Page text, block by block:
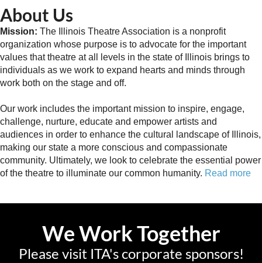
About Us
Mission: The Illinois Theatre Association is a nonprofit
organization whose purpose is to advocate for the important
values that theatre at all levels in the state of Illinois brings to
individuals as we work to expand hearts and minds through
work both on the stage and off.
Our work includes the important mission to inspire, engage,
challenge, nurture, educate and empower artists and
audiences in order to enhance the cultural landscape of Illinois,
making our state a more conscious and compassionate
community. Ultimately, we look to celebrate the essential power
of the theatre to illuminate our common humanity. Read more
We Work Together
Please visit ITA's corporate sponsors!